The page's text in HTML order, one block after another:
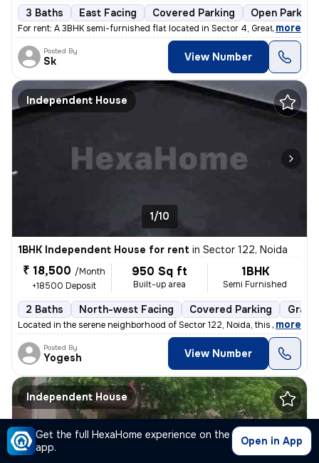
Get the full HexaHome experience on the
app.
Open in App
3 Baths East Facing Covered Parking Open Parking
For rent: A 3BHK semi-furnished flat located in Sector 4, Greater Noid
, more
Posted By
Sk View Number
Independent House
1/10
1BHK Independent House for rent in Sector 122, Noida
₹ 18,500 /Month
+18500 Deposit
950 Sq ft
Built-up area
1BHK
Semi Furnished
2 Baths North-west Facing Covered Parking
Located in the serene neighborhood of Sector 122, Noida, this 1BHK ( G
, more
Posted By
Yogesh View Number
Independent House